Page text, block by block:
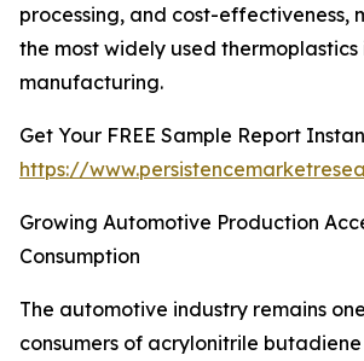
processing, and cost-effectiveness,
the most widely used thermoplastics
manufacturing.
Get Your FREE Sample Report
https://
Growing Automotive Production
Consumption
The automotive industry remains
consumers of acrylonitrile